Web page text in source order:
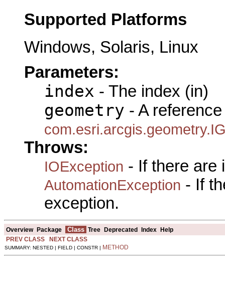
Supported Platforms
Windows, Solaris, Linux
Parameters:
index - The index (in)
geometry - A
Throws:
IOException - If there are
AutomationException - If
exception.
Overview Package Class Tree Deprecated Index
Help
PREV CLASS
NEXT CLASS
SUMMARY: NESTED | FIELD | CONSTR | METHOD